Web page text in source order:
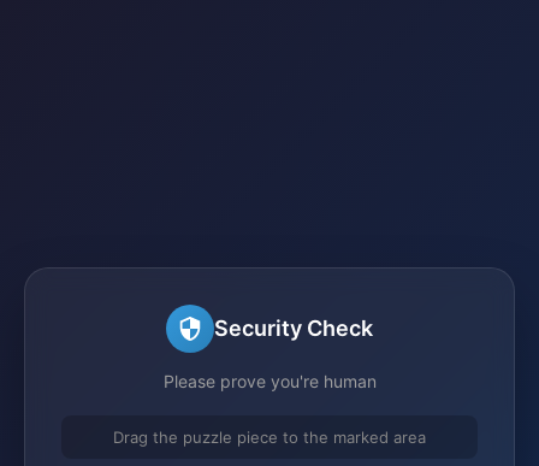
Security Check
Please prove you're human
Drag the puzzle piece to the marked area